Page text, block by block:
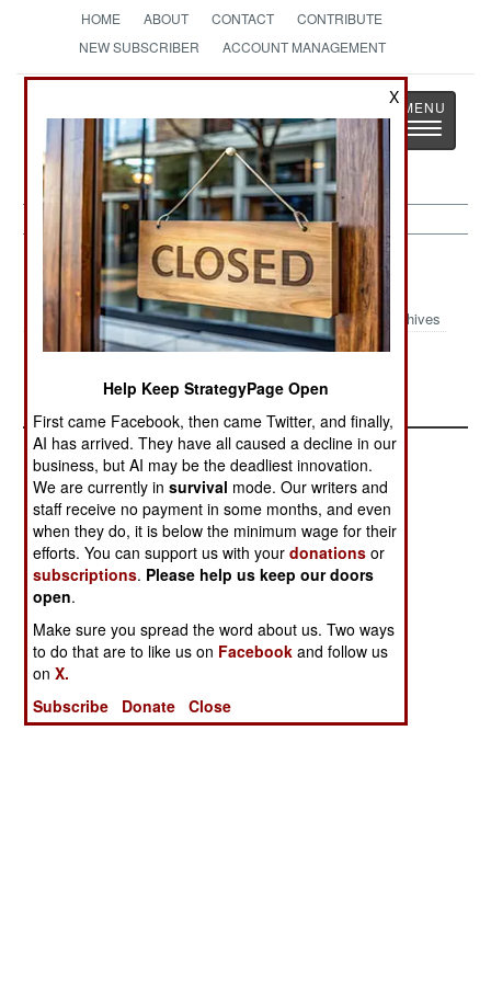
HOME ABOUT CONTACT
CONTRIBUTE
NEW SUBSCRIBER
ACCOUNT MANAGEMENT
The News as History
Toggle
Wars Update Article Archive 2015
Archives
Dead
X
Help Keep StrategyPage Open
First came Facebook, then came Twitter, and finally,
AI has arrived. They have all caused a decline in our
business, but AI may be the deadliest innovation.
We are currently insurvival mode. Our writers and
staff receive no payment in some months, and even
when they do, it is below the minimum wage for their
efforts. You can support us with yourdonations or
subscriptions. Please help us keep our doors
open.
Make sure you spread the word about us. Two ways
to do that are to like us on Facebook and follow us
onX.
Subscribe
Donate Close